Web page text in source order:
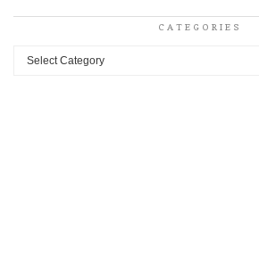
CATEGORIES
Categories